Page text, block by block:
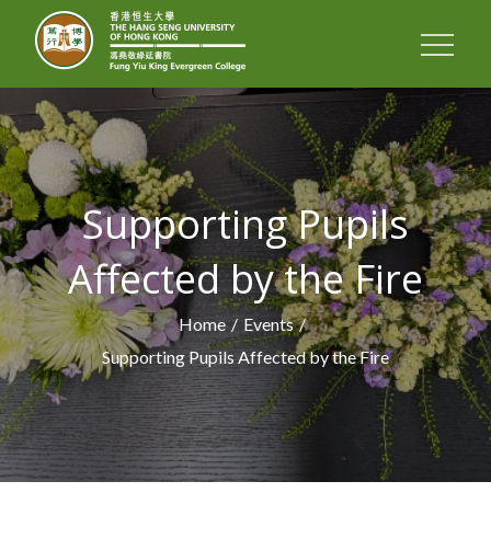
FUNG YIU KING
EVERGREEN
COLLEGE
Supporting Pupils
Affected by the Fire
Home
Events
Supporting Pupils Affected by the Fire